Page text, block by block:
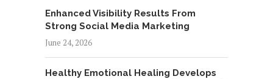
Enhanced Visibility Results From
Strong Social Media Marketing
June 24, 2026
Healthy Emotional Healing Develops